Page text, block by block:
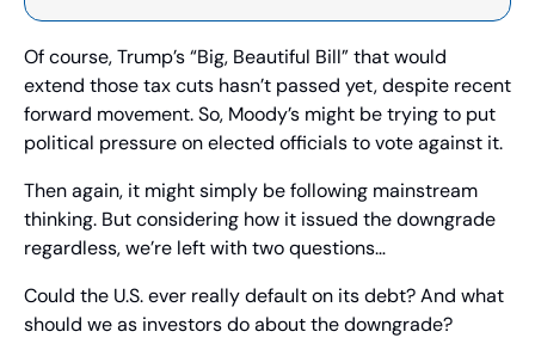
Of course, Trump’s “Big, Beautiful Bill” that would
extend those tax cuts hasn’t passed yet, despite recent
forward movement. So, Moody’s might be trying to put
political pressure on elected officials to vote against it.
Then again, it might simply be following mainstream
thinking. But considering how it issued the downgrade
regardless, we’re left with two questions…
Could the U.S. ever really default on its debt? And what
should we as investors do about the downgrade?